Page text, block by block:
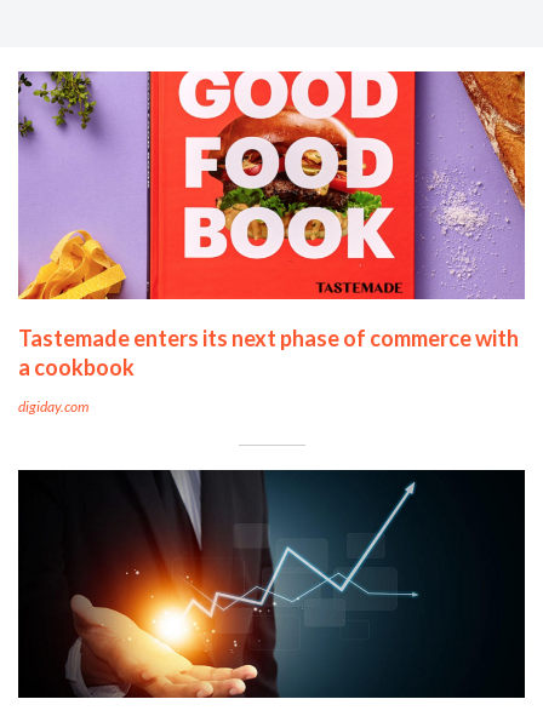
Tastemade enters its next phase of commerce with
a cookbook
digiday.com